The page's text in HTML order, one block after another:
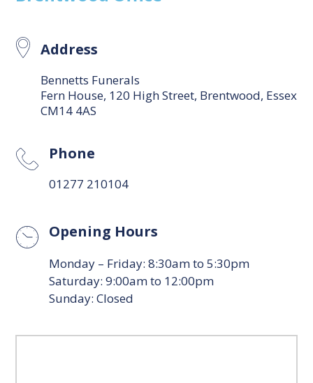
Address
Bennetts Funerals
Fern House, 120 High Street, Brentwood, Essex
CM14 4AS
Phone
01277 210104
Opening Hours
Monday – Friday: 8:30am to 5:30pm
Saturday: 9:00am to 12:00pm
Sunday: Closed